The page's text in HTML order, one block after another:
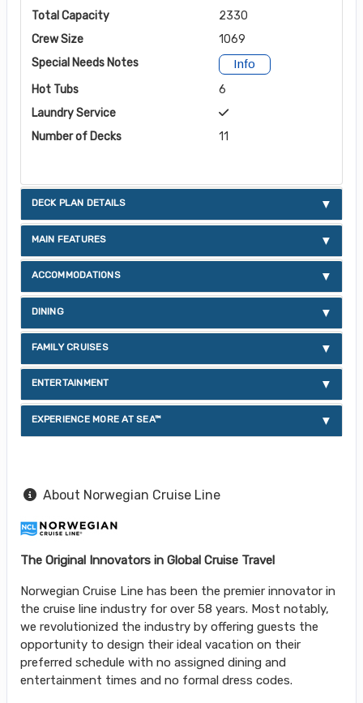
Total Capacity
2330
Crew Size
1069
Special Needs Notes
Info
Hot Tubs
6
Laundry Service
Number of Decks
11
DECK PLAN DETAILS
MAIN FEATURES
ACCOMMODATIONS
DINING
FAMILY CRUISES
ENTERTAINMENT
EXPERIENCE MORE AT SEA™
About Norwegian Cruise Line
The Original Innovators in Global Cruise Travel
Norwegian Cruise Line has been the premier innovator in
the cruise line industry for over 58 years. Most notably,
we revolutionized the industry by offering guests the
opportunity to design their ideal vacation on their
preferred schedule with no assigned dining and
entertainment times and no formal dress codes.